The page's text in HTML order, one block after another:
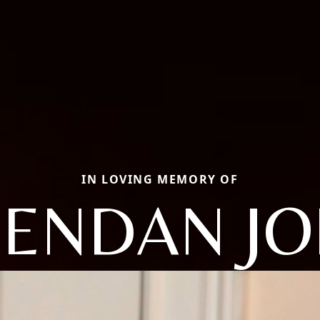
IN LOVING MEMORY OF